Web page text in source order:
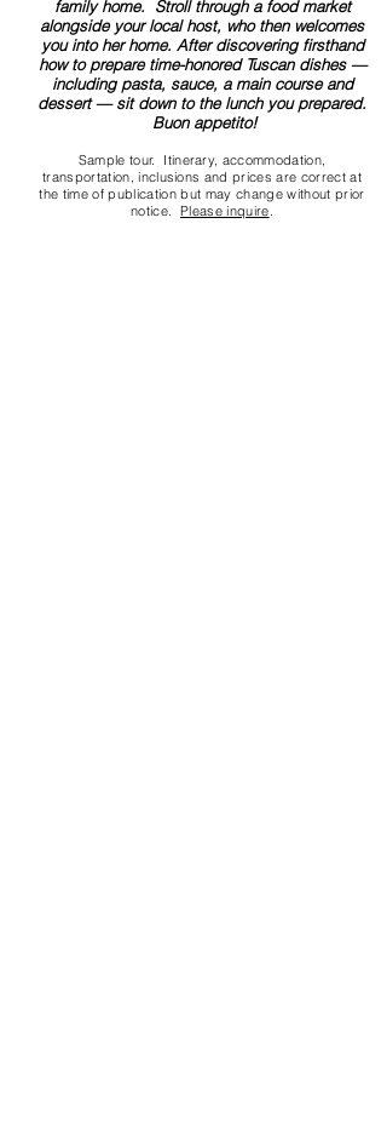
family home. Stroll through a food market
alongside your local host, who then welcomes
you into her home. After discovering firsthand
how to prepare time-honored Tuscan dishes —
including pasta, sauce, a main course and
dessert — sit down to the lunch you prepared.
Buon appetito!
Sample tour. Itinerary, accommodation,
transportation, inclusions and prices are correct at
the time of publication but may change without prior
notice. Please inquire.